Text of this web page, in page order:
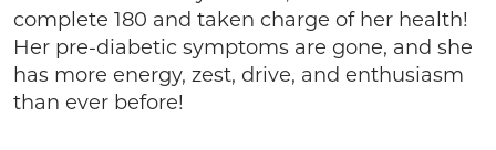
complete 180 and taken charge of her health!
Her pre-diabetic symptoms are gone, and she
has more energy, zest, drive, and enthusiasm
than ever before!